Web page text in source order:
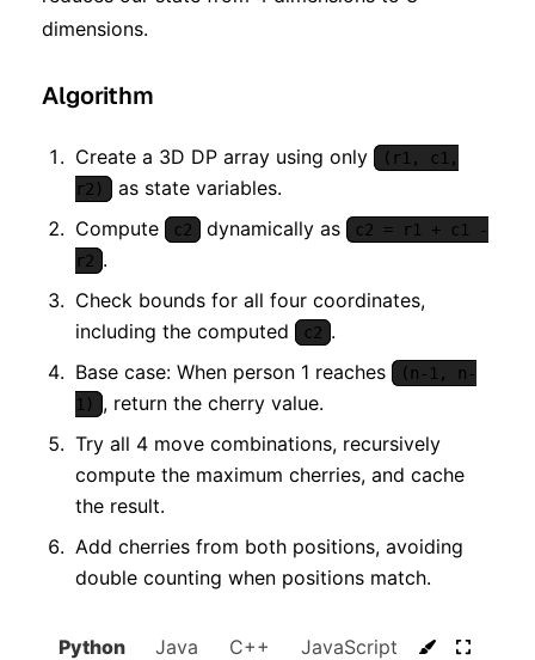
dimensions.
Algorithm
Create a 3D DP array using only
(r1, c1,
r2)
as state variables.
Compute
c2 dynamically as
c2 = r1 + c1 -
r2 .
Check bounds for all four coordinates,
including the computed
c2 .
Base case: When person 1 reaches
(n-1, n-
1)
, return the cherry value.
Try all 4 move combinations, recursively
compute the maximum cherries, and cache
the result.
Add cherries from both positions, avoiding
double counting when positions match.
Python Java C++ JavaScript C#